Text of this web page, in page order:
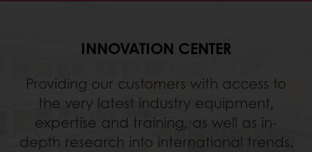
INNOVATION CENTER
Providing our customers with access to
the very latest industry equipment,
expertise and training, as well as in-
depth research into international trends.